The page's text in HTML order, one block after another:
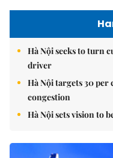
Hà Nội seeks to turn
driver
Hà Nội targets 30 per
congestion
Hà Nội sets vision to